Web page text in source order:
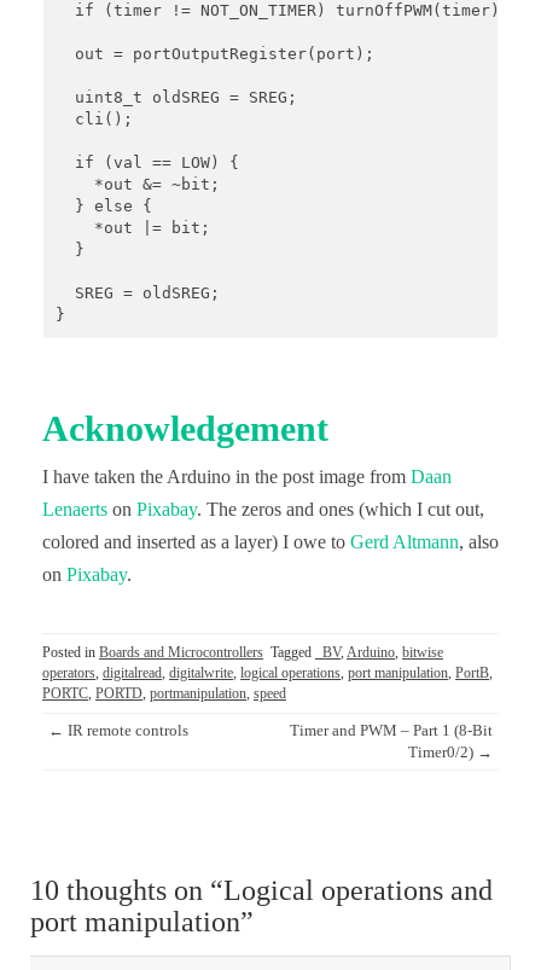
  if (timer != NOT_ON_TIMER) turnOffPWM(timer);
  out = portOutputRegister(port);
  uint8_t oldSREG = SREG;
  cli();
  if (val == LOW) {
    *out &= ~bit;
  } else {
    *out |= bit;
  }
  SREG = oldSREG;
}
Acknowledgement
I have taken the Arduino in the post image from Daan
Lenaerts on Pixabay. The zeros and ones (which I cut out,
colored and inserted as a layer) I owe to Gerd Altmann, also
on Pixabay.
Posted in Boards and Microcontrollers Tagged _BV, Arduino, bitwise
operators, digitalread, digitalwrite, logical operations, port manipulation, PortB,
PORTC, PORTD, portmanipulation, speed
Post
← IR remote controls
Timer and PWM – Part 1 (8-Bit
Timer0/2) →
10 thoughts on “Logical operations and
port manipulation”